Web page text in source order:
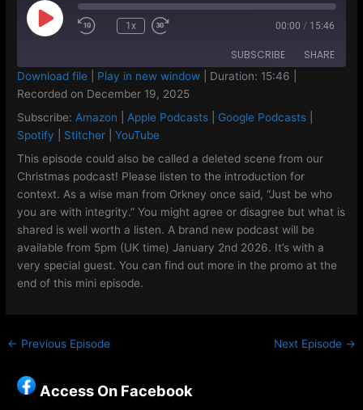
Play
Episode
1x 00:00 / 15:46
SUBSCRIBE SHARE
Amazon
Spotify
RSS FEED
SHARE
LINK
EMBED
Download file Play in new window Duration: 15:46
Recorded on December 19, 2025
Subscribe: Amazon Apple Podcasts Google Podcasts
Spotify
Stitcher |YouTube
This episode could also be called a deleted scene from our
Christmas podcast! Please listen to the introduction for
context. As a wise man from Orkney once said, “Just be who
you are with integrity.” You might agree or disagree but what is
shared is well worth a listen. A brand new podcast will be
available from 5pm (UK time) January 2nd 2026. It’s with a
very special guest. You can find out more in the promo at the
end of this mini episode.
← Previous Episode Next Episode →
Access On Facebook